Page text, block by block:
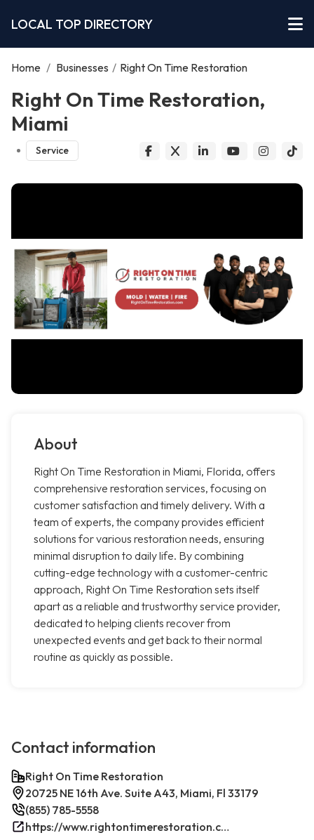
LOCAL TOP DIRECTORY
Home / Businesses / Right On Time Restoration
Right On Time Restoration,
Miami
Service
About
Right On Time Restoration in Miami, Florida, offers
comprehensive restoration services, focusing on
customer satisfaction and timely delivery. With a
team of experts, the company provides efficient
solutions for various restoration needs, ensuring
minimal disruption to daily life. By combining
cutting-edge technology with a customer-centric
approach, Right On Time Restoration sets itself
apart as a reliable and trustworthy service provider,
dedicated to helping clients recover from
unexpected events and get back to their normal
routine as quickly as possible.
Contact information
Right On Time Restoration
20725 NE 16th Ave. Suite A43, Miami, Fl 33179
(855) 785-5558
https://www.rightontimerestoration.com/